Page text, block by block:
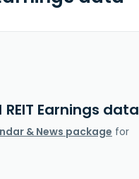
REIT Earnings data
& News package for